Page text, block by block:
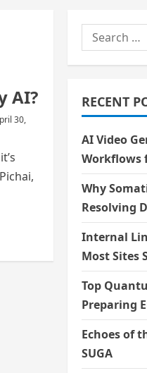
AI?
30,
Search
for:
RECENT
AI Video
Workflows
Why
Resolving
Internal
Most Sites
Top
Preparing
Echoes of
SUGA